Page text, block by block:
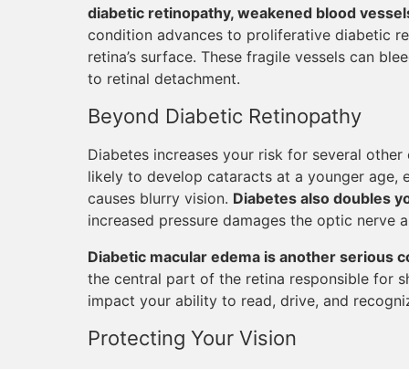
diabetic retinopathy, weakened blood
condition advances to proliferative diabetic
retina’s surface. These fragile vessels can
to retinal detachment.
Beyond Diabetic Retinopathy
Diabetes increases your risk for several
likely to develop cataracts at a younger age,
causes blurry vision. Diabetes also doubles
increased pressure damages the optic nerve
Diabetic macular edema is another serious
the central part of the retina responsible for
impact your ability to read, drive, and
Protecting Your Vision